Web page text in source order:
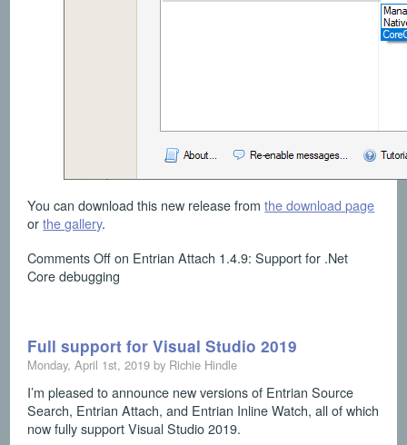
You can download this new release fromthe download page
orthe gallery.
Comments Offon Entrian Attach 1.4.9: Support for .Net
Core debugging
Full support for Visual Studio 2019
Monday, April 1st, 2019 by Richie Hindle
I’m pleased to announce new versions of Entrian Source
Search, Entrian Attach, and Entrian Inline Watch, all of which
now fully support Visual Studio 2019.